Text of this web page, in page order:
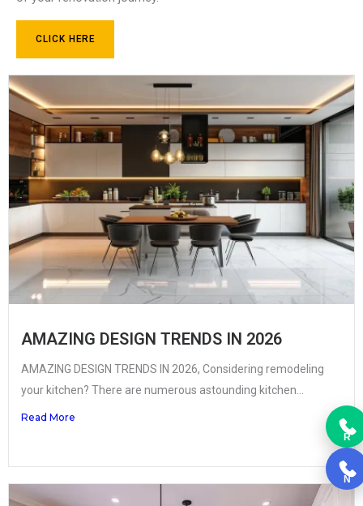
CLICK HERE
AMAZING DESIGN TRENDS IN 2026
AMAZING DESIGN TRENDS IN 2026, Considering remodeling
your kitchen? There are numerous astounding kitchen...
Read More
R
N